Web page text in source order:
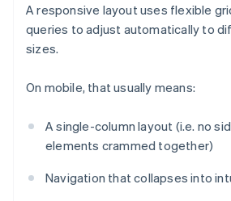
A responsive layout uses flexible
queries to adjust automatically to
sizes.
On mobile, that usually means:
A single-column layout (i.e. no
elements crammed together)
Navigation that collapses into